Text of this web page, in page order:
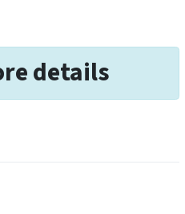
details